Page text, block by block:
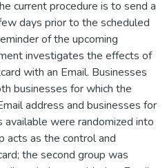
current procedure is to send a
days prior to the scheduled
of the upcoming
investigates the effects of
with an Email. Businesses
businesses for which the
address and businesses for
available were randomized into
acts as the control and
the second group was